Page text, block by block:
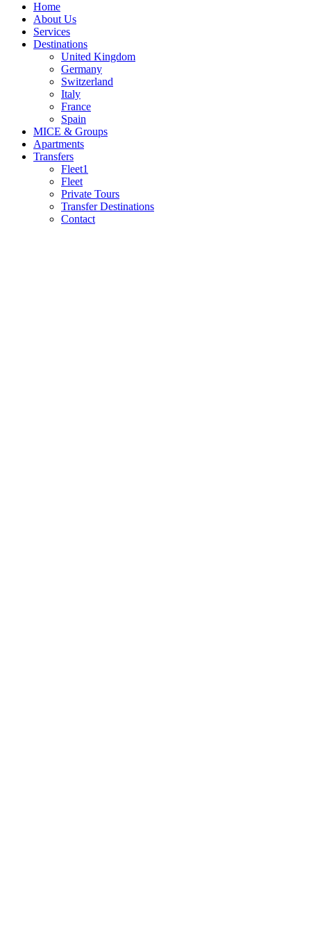
Home
About Us
Services
Destinations
United Kingdom
Germany
Switzerland
Italy
France
Spain
MICE & Groups
Apartments
Transfers
Fleet1
Fleet
Private Tours
Transfer Destinations
Contact